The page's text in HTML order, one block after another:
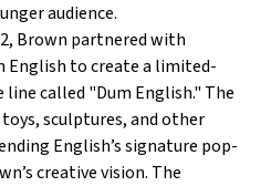
audience.
Brown partnered with
English to create a limited-
called "Dum English." The
sculptures, and other
English’s signature pop-
creative vision. The